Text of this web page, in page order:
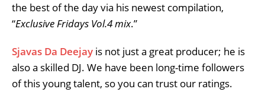
the best of the day via his newest compilation,
“Exclusive Fridays Vol.4 mix.”
Sjavas Da Deejay is not just a great producer; he is
also a skilled DJ. We have been long-time followers
of this young talent, so you can trust our ratings.